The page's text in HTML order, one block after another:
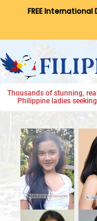
FREE
Thousands of stunning,
Philippine ladies